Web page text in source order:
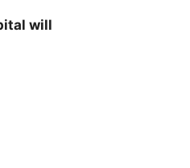
will